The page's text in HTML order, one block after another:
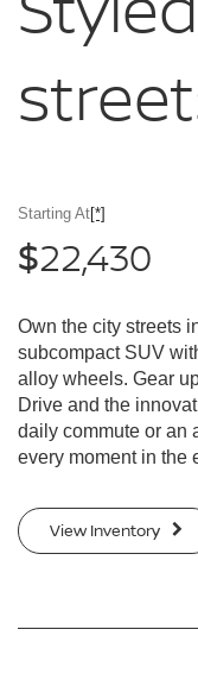
Starting At[*]
$22,430
Own the city streets
subcompact SUV
alloy wheels. Gear
Drive and the
daily commute or an
every moment in the
View Inventory